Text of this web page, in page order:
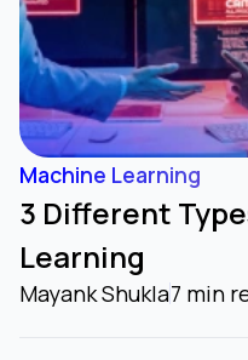
Machine Learning
3 Different
Learning
Mayank Shukla7 min